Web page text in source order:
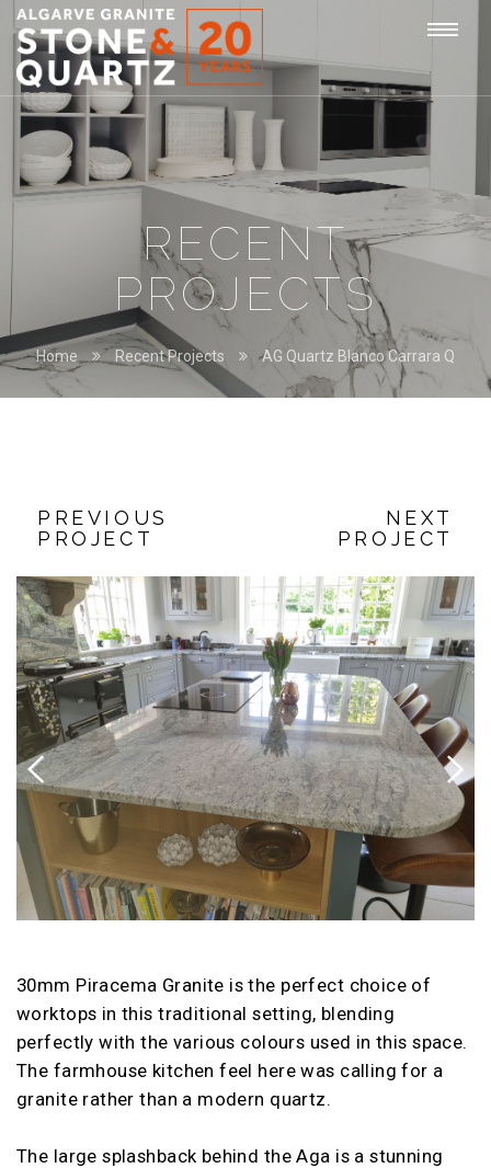
STONE
&
QUARTZ
RECENT
PROJECTS
Home Recent Projects AG Quartz Blanco Carrara Q
PREVIOUS
PROJECT
NEXT
PROJECT
Previous Next
30mm Piracema Granite is the perfect choice of
worktops in this traditional setting, blending
perfectly with the various colours used in this space.
The farmhouse kitchen feel here was calling for a
granite rather than a modern quartz.
The large splashback behind the Aga is a stunning